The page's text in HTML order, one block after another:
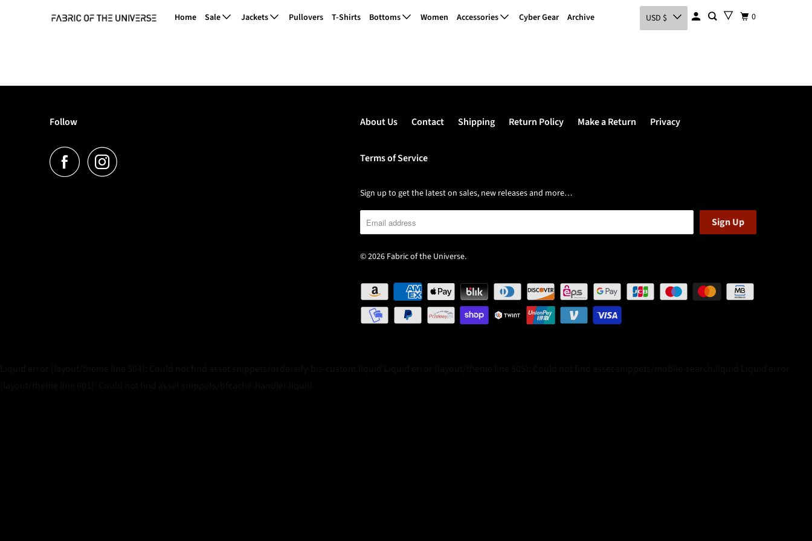
Home Sale Jackets Pullovers T-Shirts Bottoms Women Accessories Cyber Gear Archive USD $ 0
Shared Wishlist
Follow About Us Contact Shipping Return Policy Make a Return Privacy
Terms of Service
Sign up to get the latest on sales, new releases and more…
© 2026 Fabric of the Universe.